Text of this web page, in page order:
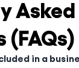
Asked
(FAQs)
in a